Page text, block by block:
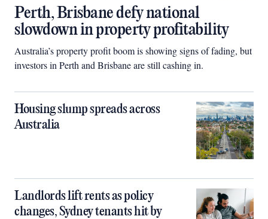
Perth, Brisbane defy national
slowdown in property profitability
Australia’s property profit boom is showing signs of fading, but
investors in Perth and Brisbane are still cashing in.
Housing slump spreads across
Australia
Landlords lift rents as policy
changes, Sydney tenants hit by